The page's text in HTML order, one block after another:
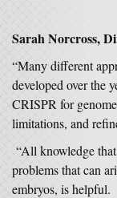
Sarah Norcross,
“Many different
developed over the
CRISPR for
limitations, and
“All knowledge
problems that can
embryos, is helpful.